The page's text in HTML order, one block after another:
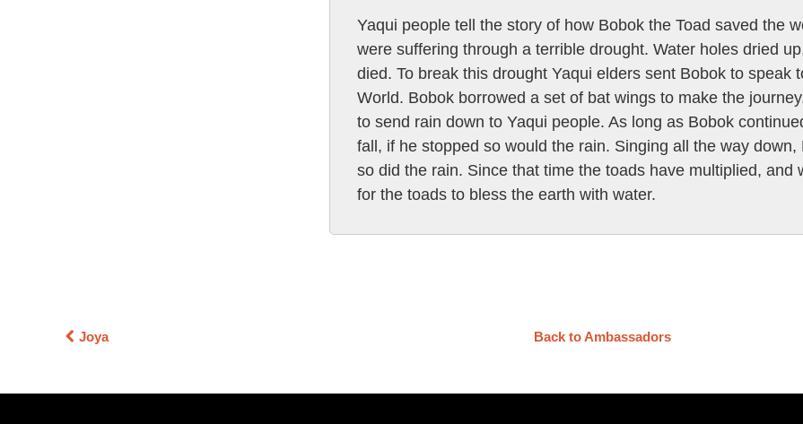
Yaqui people tell the story of how Bobok the Toad saved the
were suffering through a terrible drought. Water holes dried
died. To break this drought Yaqui elders sent Bobok to speak
World. Bobok borrowed a set of bat wings to make the
to send rain down to Yaqui people. As long as Bobok
fall, if he stopped so would the rain. Singing all the way
so did the rain. Since that time the toads have multiplied,
for the toads to bless the earth with water.
Joya Back to Ambassadors